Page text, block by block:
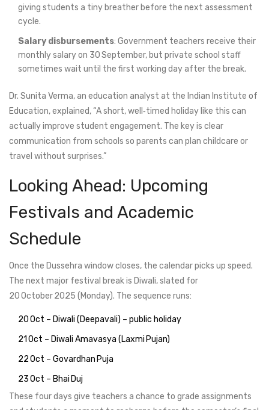
giving students a tiny breather before the next assessment
cycle.
Salary disbursements: Government teachers receive their
monthly salary on 30 September, but private school staff
sometimes wait until the first working day after the break.
Dr. Sunita Verma, an education analyst at the Indian Institute of
Education, explained, “A short, well‑timed holiday like this can
actually improve student engagement. The key is clear
communication from schools so parents can plan childcare or
travel without surprises.”
Looking Ahead: Upcoming
Festivals and Academic
Schedule
Once the Dussehra window closes, the calendar picks up speed.
The next major festival break is Diwali, slated for
20 October 2025 (Monday). The sequence runs:
20 Oct – Diwali (Deepavali) – public holiday
21 Oct – Diwali Amavasya (Laxmi Pujan)
22 Oct – Govardhan Puja
23 Oct – Bhai Duj
These four days give teachers a chance to grade assignments